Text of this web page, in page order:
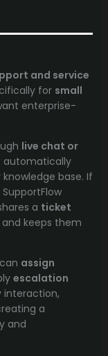
and service
for small
enterprise-
live chat or
automatically
base. If
a ticket
keeps them
assign
escalation
interaction,
a
and